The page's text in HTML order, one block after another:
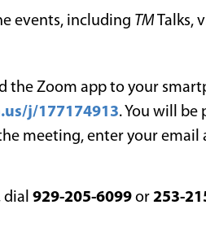
events, including TM Talks,
the Zoom app to your
j/177174913. You will
meeting, enter your
dial 929-205-6099 or 253-